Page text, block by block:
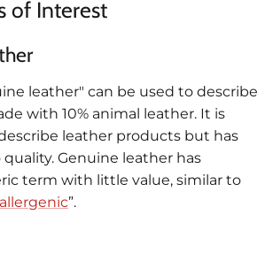
of Interest
leather" can be used to describe
with 10% animal leather. It is
leather products but has
quality. Genuine leather has
term with little value, similar to
”.